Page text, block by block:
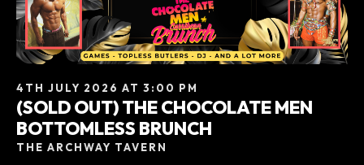
4TH JULY 2026 AT 3:00 PM
(SOLD OUT) THE CHOCOLATE MEN
BOTTOMLESS BRUNCH
THE ARCHWAY TAVERN